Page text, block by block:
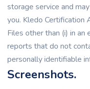
storage service and
you. Kledo Certification
Files other than (i) in an
reports that do not
personally identifiable
Screenshots.